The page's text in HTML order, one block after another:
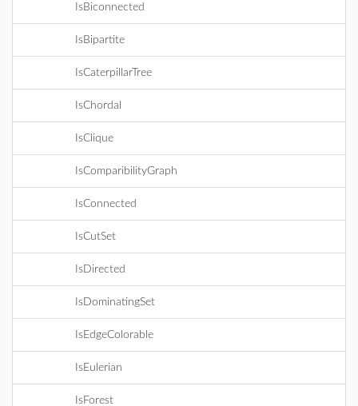
IsBiconnected
IsBipartite
IsCaterpillarTree
IsChordal
IsClique
IsComparibilityGraph
IsConnected
IsCutSet
IsDirected
IsDominatingSet
IsEdgeColorable
IsEulerian
IsForest